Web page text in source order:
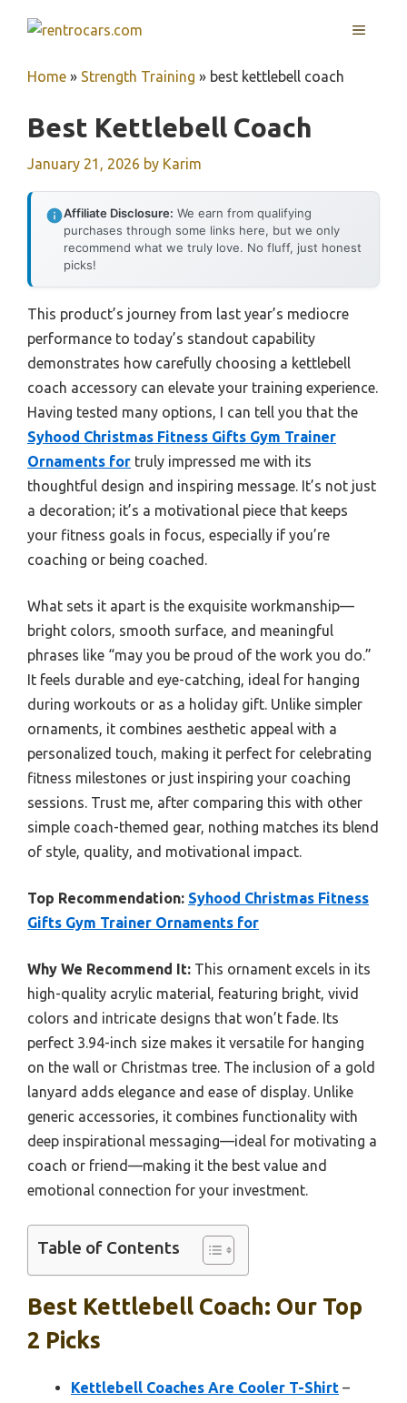
MENU
Home » Strength Training » best kettlebell coach
Best Kettlebell Coach
January 21, 2026 by Karim
Affiliate Disclosure: We earn from qualifying
purchases through some links here, but we only
recommend what we truly love. No fluff, just honest
picks!
This product’s journey from last year’s mediocre
performance to today’s standout capability
demonstrates how carefully choosing a kettlebell
coach accessory can elevate your training experience.
Having tested many options, I can tell you that the
Syhood Christmas Fitness Gifts Gym Trainer
Ornaments for truly impressed me with its
thoughtful design and inspiring message. It’s not just
a decoration; it’s a motivational piece that keeps
your fitness goals in focus, especially if you’re
coaching or being coached.
What sets it apart is the exquisite workmanship—
bright colors, smooth surface, and meaningful
phrases like “may you be proud of the work you do.”
It feels durable and eye-catching, ideal for hanging
during workouts or as a holiday gift. Unlike simpler
ornaments, it combines aesthetic appeal with a
personalized touch, making it perfect for celebrating
fitness milestones or just inspiring your coaching
sessions. Trust me, after comparing this with other
simple coach-themed gear, nothing matches its blend
of style, quality, and motivational impact.
Top Recommendation: Syhood Christmas Fitness
Gifts Gym Trainer Ornaments for
Why We Recommend It: This ornament excels in its
high-quality acrylic material, featuring bright, vivid
colors and intricate designs that won’t fade. Its
perfect 3.94-inch size makes it versatile for hanging
on the wall or Christmas tree. The inclusion of a gold
lanyard adds elegance and ease of display. Unlike
generic accessories, it combines functionality with
deep inspirational messaging—ideal for motivating a
coach or friend—making it the best value and
emotional connection for your investment.
Table of Contents
Best Kettlebell Coach: Our Top
2 Picks
Kettlebell Coaches Are Cooler T-Shirt –